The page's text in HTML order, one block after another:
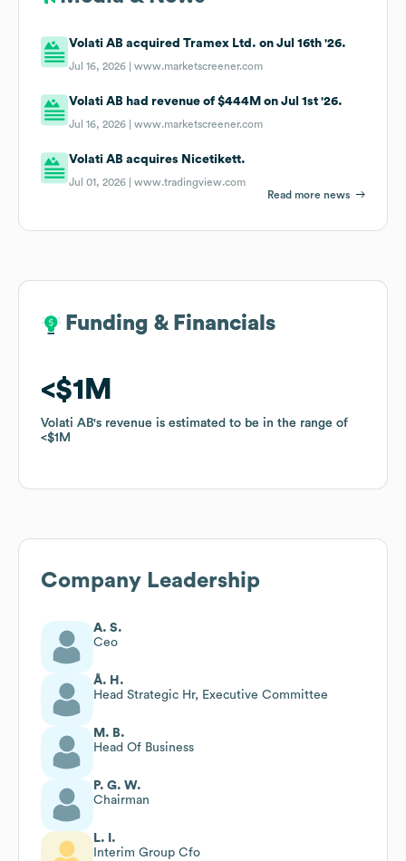
Volati AB acquired Tramex Ltd. on Jul 16th '26.
Jul 16, 2026 |www.marketscreener.com
Volati AB had revenue of $444M on Jul 1st '26.
Jul 16, 2026 |www.marketscreener.com
Volati AB acquires Nicetikett.
Jul 01, 2026 |www.tradingview.com
Read more news
Funding & Financials
$1M
Volati AB's revenue is estimated to be in the range of
$1M
Funding & Financials
$1M
Volati AB's revenue is estimated to be in the range of
$1M
Company Leadership
A. S.
Ceo
Å. H.
Head Strategic Hr, Executive Committee
M. B.
Head Of Business
P. G. W.
Chairman
L. I.
Interim Group Cfo